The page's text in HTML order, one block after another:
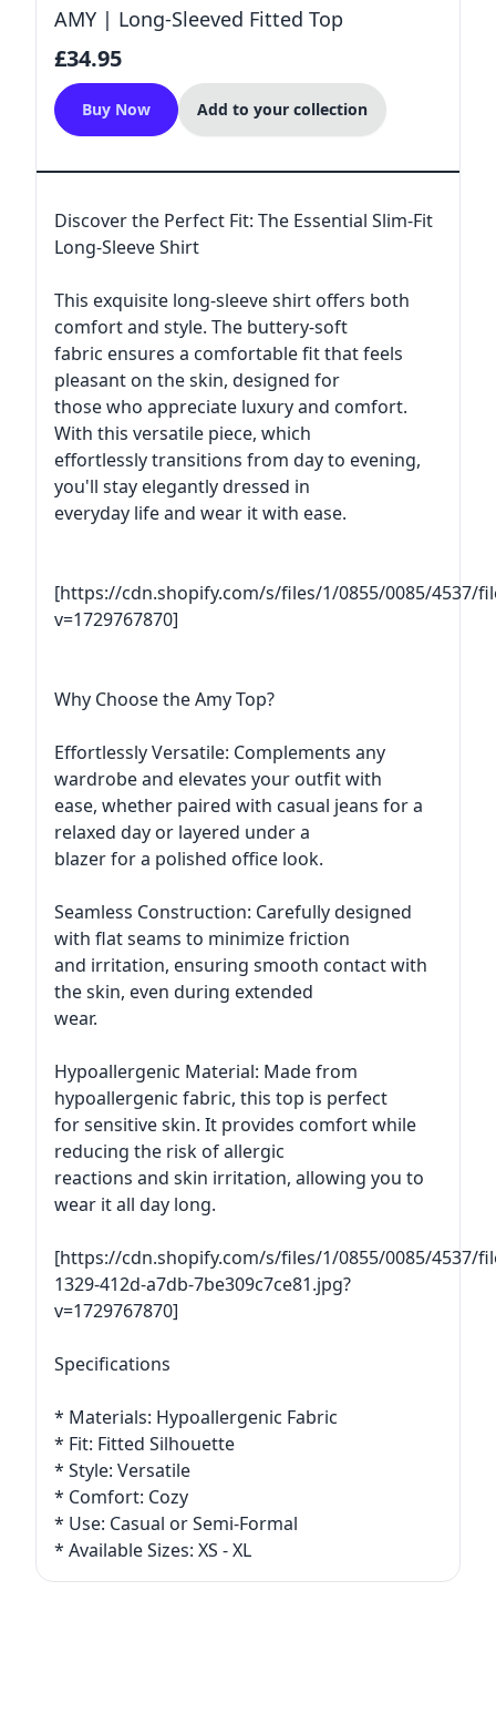
AMY | Long-Sleeved Fitted Top
£34.95
Buy Now Add to your collection
Discover the Perfect Fit: The Essential Slim-Fit
Long-Sleeve Shirt
This exquisite long-sleeve shirt offers both
comfort and style. The buttery-soft
fabric ensures a comfortable fit that feels
pleasant on the skin, designed for
those who appreciate luxury and comfort.
With this versatile piece, which
effortlessly transitions from day to evening,
you'll stay elegantly dressed in
everyday life and wear it with ease.
[https://cdn.shopify.com/s/files/1/0855/0085/4537/
v=1729767870]
Why Choose the Amy Top?
Effortlessly Versatile: Complements any
wardrobe and elevates your outfit with
ease, whether paired with casual jeans for a
relaxed day or layered under a
blazer for a polished office look.
Seamless Construction: Carefully designed
with flat seams to minimize friction
and irritation, ensuring smooth contact with
the skin, even during extended
wear.
Hypoallergenic Material: Made from
hypoallergenic fabric, this top is perfect
for sensitive skin. It provides comfort while
reducing the risk of allergic
reactions and skin irritation, allowing you to
wear it all day long.
[https://cdn.shopify.com/s/files/1/0855/0085/4537/
1329-412d-a7db-7be309c7ce81.jpg?
v=1729767870]
Specifications
* Materials: Hypoallergenic Fabric
* Fit: Fitted Silhouette
* Style: Versatile
* Comfort: Cozy
* Use: Casual or Semi-Formal
* Available Sizes: XS - XL